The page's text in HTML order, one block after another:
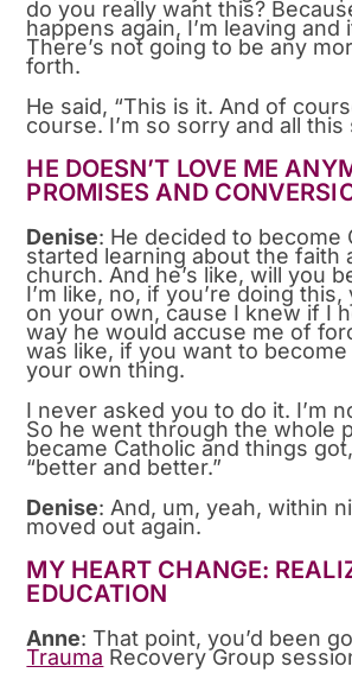
do you really want this?
happens again, I’m leaving and
There’s not going to be any
forth.
He said, “This is it. And of
course. I’m so sorry and all this
HE DOESN’T LOVE ME
PROMISES AND
Denise: He decided to become
started learning about the faith
church. And he’s like, will you
I’m like, no, if you’re doing this,
on your own, cause I knew if I
way he would accuse me of
was like, if you want to become
your own thing.
I never asked you to do it. I’m
So he went through the whole
became Catholic and things
“better and better.”
Denise: And, um, yeah, within
moved out again.
MY HEART CHANGE:
EDUCATION
Anne: That point, you’d been
Trauma Recovery Group